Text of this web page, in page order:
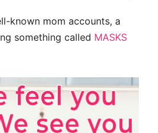
known mom accounts, a
something called MASKS